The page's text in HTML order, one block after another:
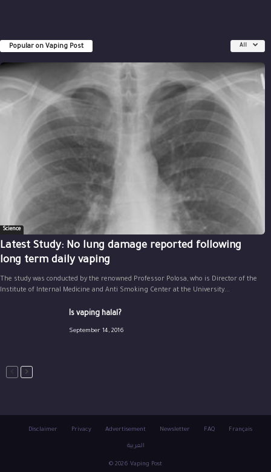
Popular on Vaping Post All
Science
Latest Study: No lung damage reported following
long term daily vaping
The study was conducted by the renowned Professor Polosa, who is Director of the
Institute of Internal Medicine and Anti Smoking Center at the University...
Is vaping halal?
September 14, 2016
Disclaimer Privacy Advertisement Newsletter FAQ Français
العربية
© 2026 Vaping Post